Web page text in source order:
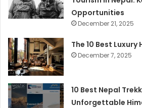
Opportunities
December 21, 2025
The 10 Best
December 7, 2025
10 Best Nepal
Unforgettable